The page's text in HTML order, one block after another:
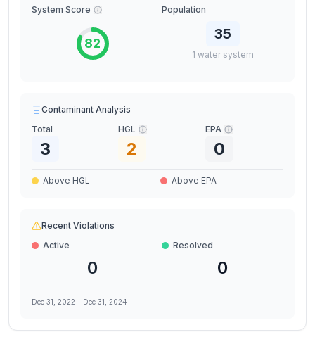
System Score
82
Population
35
1 water system
Contaminant Analysis
Total
3
HGL
2
EPA
0
Above HGL Above EPA
Recent Violations
Active
0
Resolved
0
Dec 31, 2022 - Dec 31, 2024